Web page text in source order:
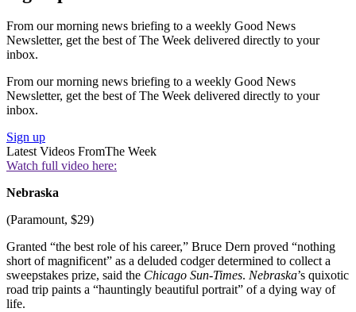
From our morning news briefing to a weekly Good News
Newsletter, get the best of The Week delivered directly to your
inbox.
From our morning news briefing to a weekly Good News
Newsletter, get the best of The Week delivered directly to your
inbox.
Sign up
Latest Videos FromThe Week
Watch full video here:
Nebraska
(Paramount, $29)
Granted “the best role of his career,” Bruce Dern proved “nothing
short of magnificent” as a deluded codger determined to collect a
sweepstakes prize, said the Chicago Sun-Times. Nebraska’s quixotic
road trip paints a “hauntingly beautiful portrait” of a dying way of
life.